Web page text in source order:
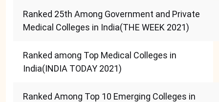
Ranked 25th Among Government and Private
Medical Colleges in India(THE WEEK 2021)
Ranked among Top Medical Colleges in
India(INDIA TODAY 2021)
Ranked Among Top 10 Emerging Colleges in